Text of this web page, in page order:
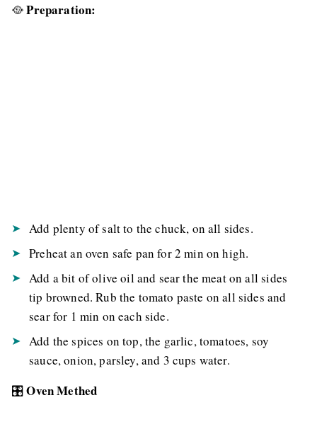
🥘Preparation:
Add plenty of salt to the chuck, on all sides.
Preheat an oven safe pan for 2 min on high.
Add a bit of olive oil and sear the meat on all sides
tip browned. Rub the tomato paste on all sides and
sear for 1 min on each side.
Add the spices on top, the garlic, tomatoes, soy
sauce, onion, parsley, and 3 cups water.
🎛️Oven Methed